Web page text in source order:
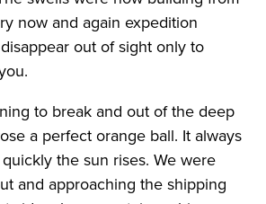
now and again expedition
out of sight only to
to break and out of the deep
a perfect orange ball. It always
the sun rises. We were
and approaching the shipping